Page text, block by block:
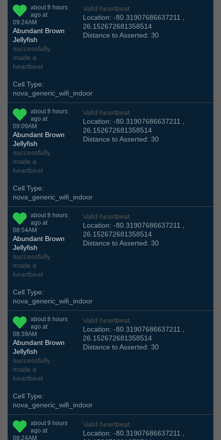
about 8 hours
ago at
09:24AM
Abundant Brown
Jellyfish
successfully
made a
heartbeat
Valid heartbeat
Location: -80.31907686637211 ,
26.152672681358514
Distance to Asserted: 30
Cell Type:
nova_generic_wifi_indoor
about 8 hours
ago at
09:09AM
Abundant Brown
Jellyfish
successfully
made a
heartbeat
Valid heartbeat
Location: -80.31907686637211 ,
26.152672681358514
Distance to Asserted: 30
Cell Type:
nova_generic_wifi_indoor
about 8 hours
ago at
08:54AM
Abundant Brown
Jellyfish
successfully
made a
heartbeat
Valid heartbeat
Location: -80.31907686637211 ,
26.152672681358514
Distance to Asserted: 30
Cell Type:
nova_generic_wifi_indoor
about 8 hours
ago at
08:39AM
Abundant Brown
Jellyfish
successfully
made a
heartbeat
Valid heartbeat
Location: -80.31907686637211 ,
26.152672681358514
Distance to Asserted: 30
Cell Type:
nova_generic_wifi_indoor
about 9 hours
ago at
08:24AM
Valid heartbeat
Location: -80.31907686637211 ,